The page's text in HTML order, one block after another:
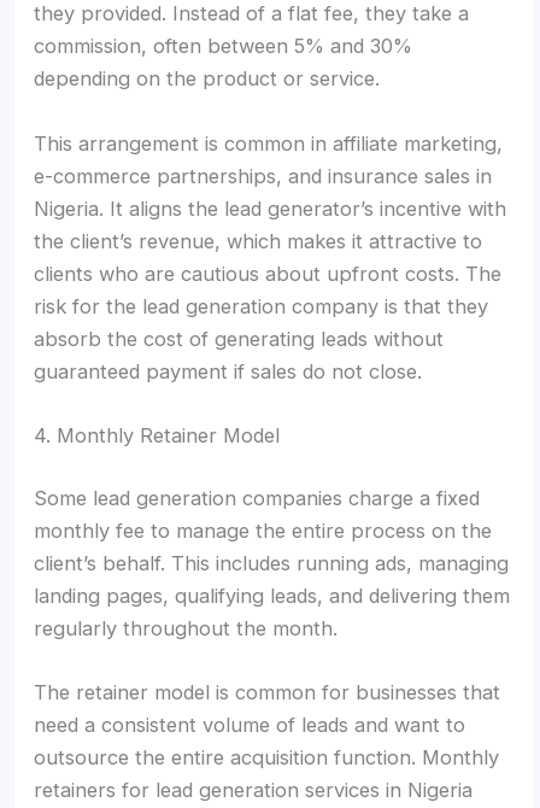
they provided. Instead of a flat fee, they take a
commission, often between 5% and 30%
depending on the product or service.
This arrangement is common in affiliate marketing,
e-commerce partnerships, and insurance sales in
Nigeria. It aligns the lead generator’s incentive with
the client’s revenue, which makes it attractive to
clients who are cautious about upfront costs. The
risk for the lead generation company is that they
absorb the cost of generating leads without
guaranteed payment if sales do not close.
4. Monthly Retainer Model
Some lead generation companies charge a fixed
monthly fee to manage the entire process on the
client’s behalf. This includes running ads, managing
landing pages, qualifying leads, and delivering them
regularly throughout the month.
The retainer model is common for businesses that
need a consistent volume of leads and want to
outsource the entire acquisition function. Monthly
retainers for lead generation services in Nigeria